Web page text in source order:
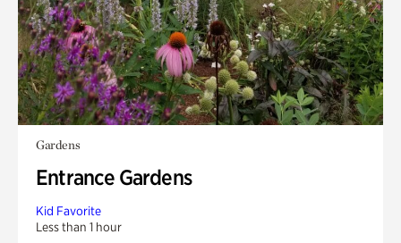
Gardens
Entrance Gardens
Kid Favorite
Less than 1 hour